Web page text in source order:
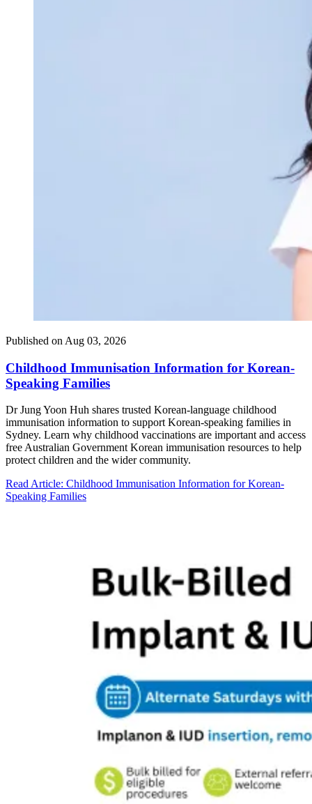
Published on Aug 03, 2026
Childhood Immunisation Information for Korean-
Speaking Families
Dr Jung Yoon Huh shares trusted Korean-language childhood
immunisation information to support Korean-speaking families in
Sydney. Learn why childhood vaccinations are important and access
free Australian Government Korean immunisation resources to help
protect children and the wider community.
Read Article: Childhood Immunisation Information for Korean-
Speaking Families